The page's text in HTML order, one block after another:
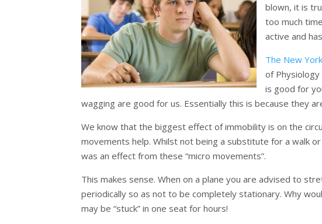
blown, it is
too much
active and
The New
of
is good for
wagging are good for us. Essentially this is because they
We know that the biggest effect of immobility is on the
movements help. Whilst not being a substitute for a walk
was an effect from these “micro movements”.
This makes sense. When on a plane you are advised to
periodically so as not to be completely stationary. Why
may be “stuck” in one seat for hours!